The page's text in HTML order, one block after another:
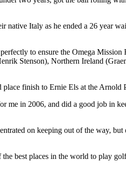
native Italy as he ended a 26 year
to ensure the Omega
Stenson), Northern Ireland
finish to Ernie Els at the Arnold
me in 2006, and did a good job in
on keeping out of the way,
best places in the world to play